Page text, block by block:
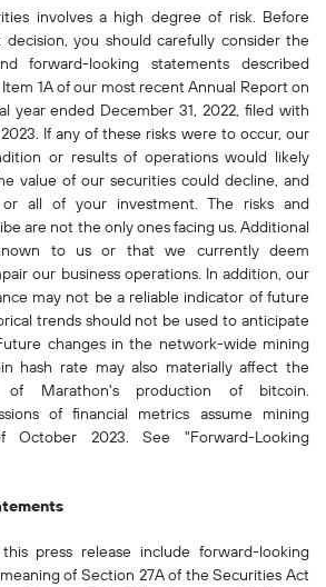
involves a high degree of risk. Before
you should carefully consider the
forward-looking statements described
1A of our most recent Annual Report on
year ended December 31, 2022, filed with
If any of these risks were to occur, our
or results of operations would likely
value of our securities could decline, and
all of your investment. The risks and
are not the only ones facing us. Additional
to us or that we currently deem
our business operations. In addition, our
may not be a reliable indicator of future
trends should not be used to anticipate
changes in the network-wide mining
hash rate may also materially affect the
of Marathon's production of bitcoin.
of financial metrics assume mining
2023. See "Forward-Looking
press release include forward-looking
of Section 27A of the Securities Act